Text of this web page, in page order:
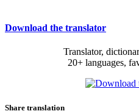
Download the translator
Translator,
20+ languages,
Share translation